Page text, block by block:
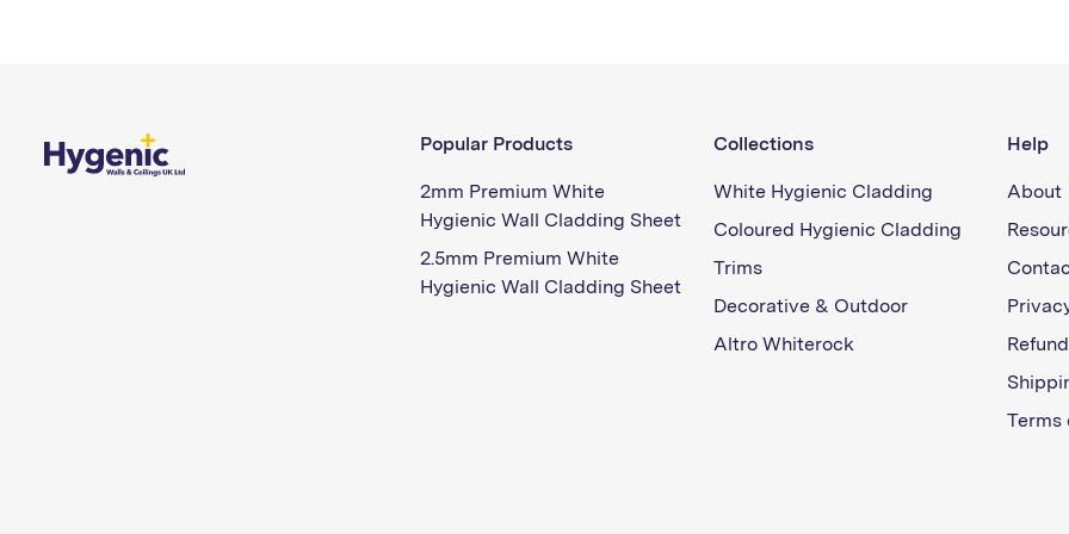
Popular Products
2mm Premium White
Hygienic Wall Cladding Sheet
2.5mm Premium White
Hygienic Wall Cladding Sheet
Collections
White Hygienic Cladding
Coloured Hygienic Cladding
Trims
Decorative & Outdoor
Altro Whiterock
Help
About
Terms